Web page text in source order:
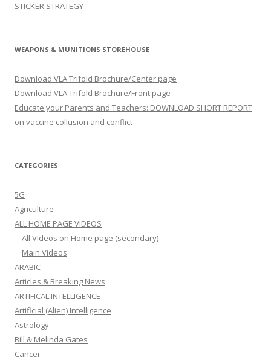
STICKER STRATEGY
WEAPONS & MUNITIONS STOREHOUSE
Download VLA Trifold Brochure/Center page
Download VLA Trifold Brochure/Front page
Educate your Parents and Teachers: DOWNLOAD SHORT REPORT
on vaccine collusion and conflict
CATEGORIES
5G
Agriculture
ALL HOME PAGE VIDEOS
All Videos on Home page (secondary)
Main Videos
ARABIC
Articles & Breaking News
ARTIFICAL INTELLIGENCE
Artificial (Alien) Intelligence
Astrology
Bill & Melinda Gates
Cancer